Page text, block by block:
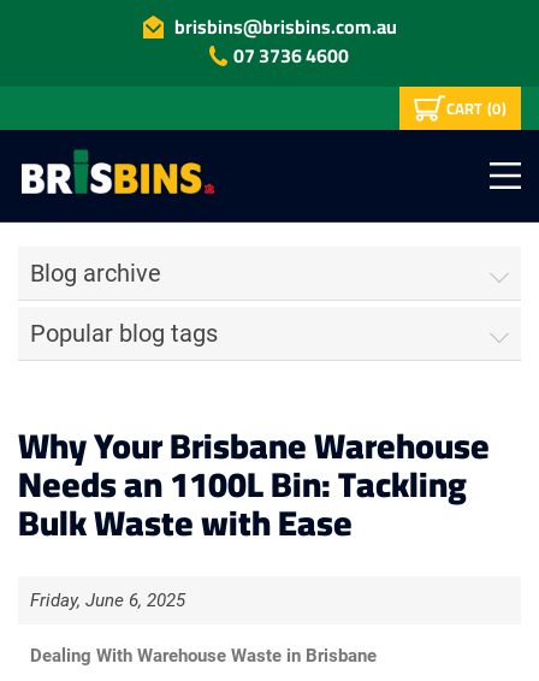
brisbins@brisbins.com.au
07 3736 4600
CART(0)
Blog archive
Popular blog tags
Why Your Brisbane Warehouse
Needs an 1100L Bin: Tackling
Bulk Waste with Ease
Friday, June 6, 2025
Dealing With Warehouse Waste in Brisbane